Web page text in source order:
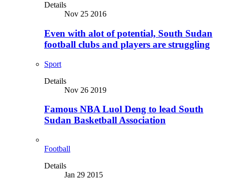
Details
Nov 25 2016
Even with alot of potential, South Sudan
football clubs and players are struggling
Sport
Details
Nov 26 2019
Famous NBA Luol Deng to lead South
Sudan Basketball Association
Football
Details
Jan 29 2015